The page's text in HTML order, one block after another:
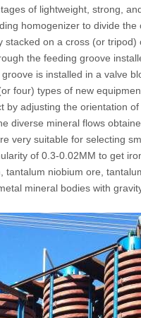
of lightweight, strong,
homogenizer to divide
on a cross (or
the feeding groove
is installed in a valve
four) types of new
by adjusting the orientation
diverse mineral flows
very suitable for selecting
of 0.3-0.02MM to get
tantalum niobium ore,
mineral bodies with